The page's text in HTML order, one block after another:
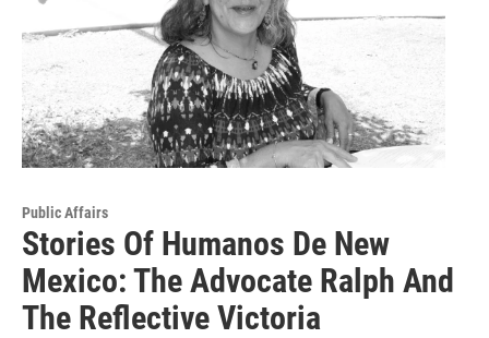
Public Affairs
Stories Of Humanos De New
Mexico: The Advocate Ralph And
The Reflective Victoria